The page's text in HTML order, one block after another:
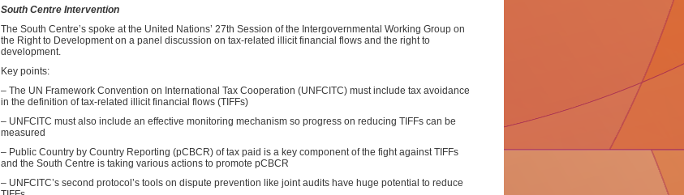
South Centre Intervention
The South Centre’s spoke at the United Nations’ 27th Session of the Intergovernmental Working Group on
the Right to Development on a panel discussion on tax-related illicit financial flows and the right to
development.
Key points:
– The UN Framework Convention on International Tax Cooperation (UNFCITC) must include tax avoidance
in the definition of tax-related illicit financial flows (TIFFs)
– UNFCITC must also include an effective monitoring mechanism so progress on reducing TIFFs can be
measured
– Public Country by Country Reporting (pCBCR) of tax paid is a key component of the fight against TIFFs
and the South Centre is taking various actions to promote pCBCR
– UNFCITC’s second protocol’s tools on dispute prevention like joint audits have huge potential to reduce